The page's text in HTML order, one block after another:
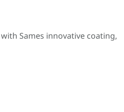
Sames innovative coating,